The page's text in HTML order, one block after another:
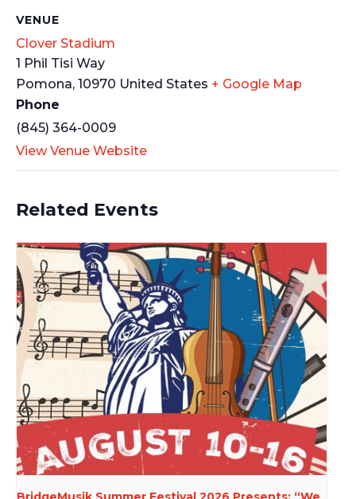
VENUE
Clover Stadium
1 Phil Tisi Way
Pomona, 10970 United States + Google Map
Phone
(845) 364-0009
View Venue Website
Related Events